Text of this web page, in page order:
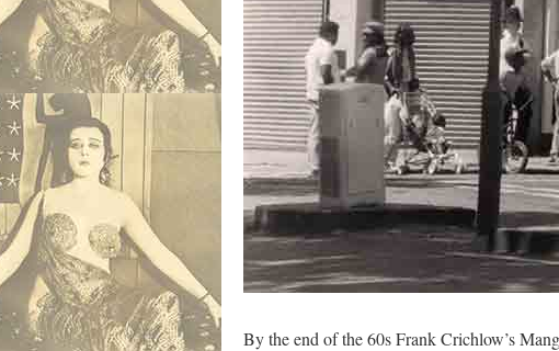
By the end of the 60s Frank Crichlow’s